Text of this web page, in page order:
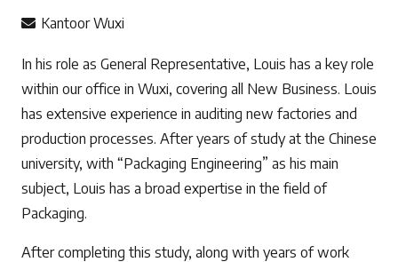
Kantoor Wuxi
In his role as General Representative, Louis has a key role
within our office in Wuxi, covering all New Business. Louis
has extensive experience in auditing new factories and
production processes. After years of study at the Chinese
university, with “Packaging Engineering” as his main
subject, Louis has a broad expertise in the field of
Packaging.
After completing this study, along with years of work